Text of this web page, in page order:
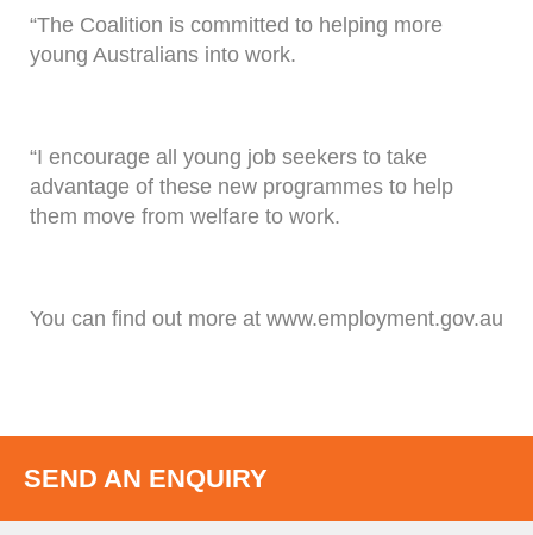
“The Coalition is committed to helping more
young Australians into work.
“I encourage all young job seekers to take
advantage of these new programmes to help
them move from welfare to work.
You can find out more at www.employment.gov.au
SEND AN ENQUIRY